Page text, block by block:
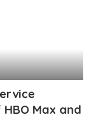
Max and